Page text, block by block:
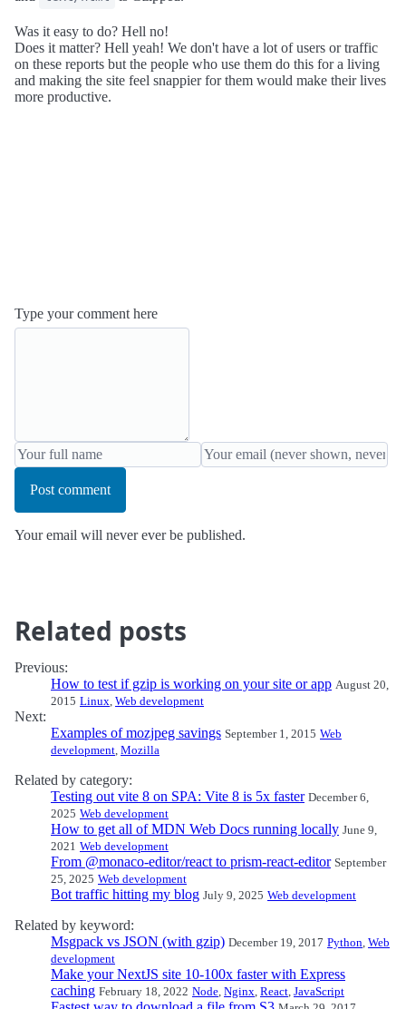
Was it easy to do? Hell no!
Does it matter? Hell yeah! We don't have a lot of users or traffic
on these reports but the people who use them do this for a living
and making the site feel snappier for them would make their lives
more productive.
Type your comment here
Post comment
Your email will never ever be published.
Related posts
Previous:
How to test if gzip is working on your site or app August 20,
2015 Linux, Web development
Next:
Examples of mozjpeg savings September 1, 2015 Web
development, Mozilla
Related by category:
Testing out vite 8 on SPA: Vite 8 is 5x faster December 6,
2025 Web development
How to get all of MDN Web Docs running locally June 9,
2021 Web development
From @monaco-editor/react to prism-react-editor September
25, 2025 Web development
Bot traffic hitting my blog July 9, 2025 Web development
Related by keyword:
Msgpack vs JSON (with gzip) December 19, 2017 Python, Web
development
Make your NextJS site 10-100x faster with Express
caching February 18, 2022 Node, Nginx, React, JavaScript